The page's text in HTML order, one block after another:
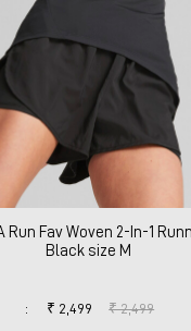
Run Fav Woven 2-In-1
Black size M
: ₹ 2,499 ₹ 2,499